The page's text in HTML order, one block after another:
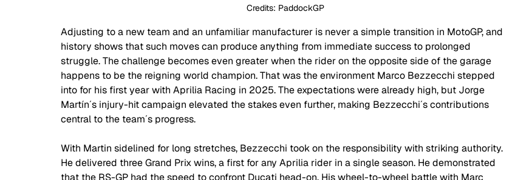
Credits: PaddockGP
Adjusting to a new team and an unfamiliar manufacturer is never a simple transition in MotoGP, and
history shows that such moves can produce anything from immediate success to prolonged
struggle. The challenge becomes even greater when the rider on the opposite side of the garage
happens to be the reigning world champion. That was the environment Marco Bezzecchi stepped
into for his first year with Aprilia Racing in 2025. The expectations were already high, but Jorge
Martín´s injury-hit campaign elevated the stakes even further, making Bezzecchi´s contributions
central to the team´s progress.
With Martin sidelined for long stretches, Bezzecchi took on the responsibility with striking authority.
He delivered three Grand Prix wins, a first for any Aprilia rider in a single season. He demonstrated
that the RS-GP had the speed to confront Ducati head-on. His wheel-to-wheel battle with Marc